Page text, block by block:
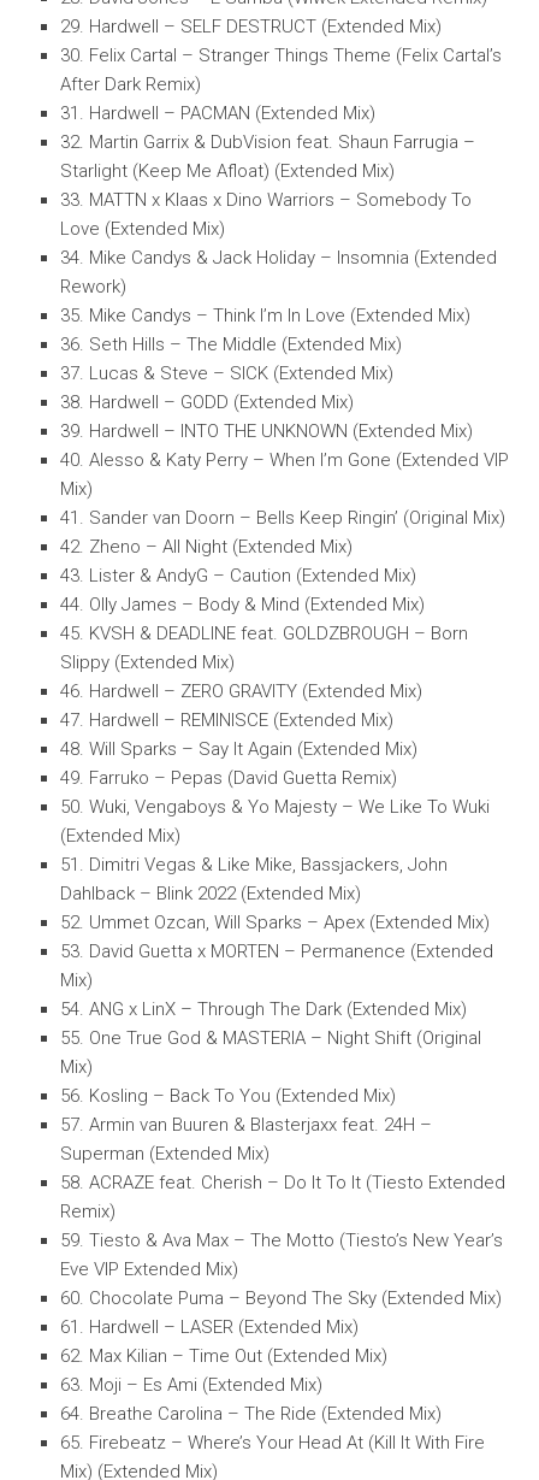
29. Hardwell – SELF DESTRUCT (Extended Mix)
30. Felix Cartal – Stranger Things Theme (Felix Cartal’s
After Dark Remix)
31. Hardwell – PACMAN (Extended Mix)
32. Martin Garrix & DubVision feat. Shaun Farrugia –
Starlight (Keep Me Afloat) (Extended Mix)
33. MATTN x Klaas x Dino Warriors – Somebody To
Love (Extended Mix)
34. Mike Candys & Jack Holiday – Insomnia (Extended
Rework)
35. Mike Candys – Think I’m In Love (Extended Mix)
36. Seth Hills – The Middle (Extended Mix)
37. Lucas & Steve – SICK (Extended Mix)
38. Hardwell – GODD (Extended Mix)
39. Hardwell – INTO THE UNKNOWN (Extended Mix)
40. Alesso & Katy Perry – When I’m Gone (Extended VIP
Mix)
41. Sander van Doorn – Bells Keep Ringin’ (Original Mix)
42. Zheno – All Night (Extended Mix)
43. Lister & AndyG – Caution (Extended Mix)
44. Olly James – Body & Mind (Extended Mix)
45. KVSH & DEADLINE feat. GOLDZBROUGH – Born
Slippy (Extended Mix)
46. Hardwell – ZERO GRAVITY (Extended Mix)
47. Hardwell – REMINISCE (Extended Mix)
48. Will Sparks – Say It Again (Extended Mix)
49. Farruko – Pepas (David Guetta Remix)
50. Wuki, Vengaboys & Yo Majesty – We Like To Wuki
(Extended Mix)
51. Dimitri Vegas & Like Mike, Bassjackers, John
Dahlback – Blink 2022 (Extended Mix)
52. Ummet Ozcan, Will Sparks – Apex (Extended Mix)
53. David Guetta x MORTEN – Permanence (Extended
Mix)
54. ANG x LinX – Through The Dark (Extended Mix)
55. One True God & MASTERIA – Night Shift (Original
Mix)
56. Kosling – Back To You (Extended Mix)
57. Armin van Buuren & Blasterjaxx feat. 24H –
Superman (Extended Mix)
58. ACRAZE feat. Cherish – Do It To It (Tiesto Extended
Remix)
59. Tiesto & Ava Max – The Motto (Tiesto’s New Year’s
Eve VIP Extended Mix)
60. Chocolate Puma – Beyond The Sky (Extended Mix)
61. Hardwell – LASER (Extended Mix)
62. Max Kilian – Time Out (Extended Mix)
63. Moji – Es Ami (Extended Mix)
64. Breathe Carolina – The Ride (Extended Mix)
65. Firebeatz – Where’s Your Head At (Kill It With Fire
Mix) (Extended Mix)